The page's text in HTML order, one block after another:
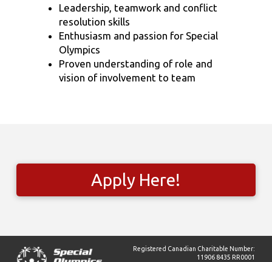
Leadership, teamwork and conflict
resolution skills
Enthusiasm and passion for Special
Olympics
Proven understanding of role and
vision of involvement to team
Apply Here!
Registered Canadian Charitable Number:
11906 8435 RR0001